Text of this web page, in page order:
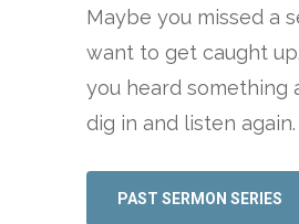
Maybe you missed a
want to get caught
you heard something
dig in and listen again.
PAST SERMON SERIES